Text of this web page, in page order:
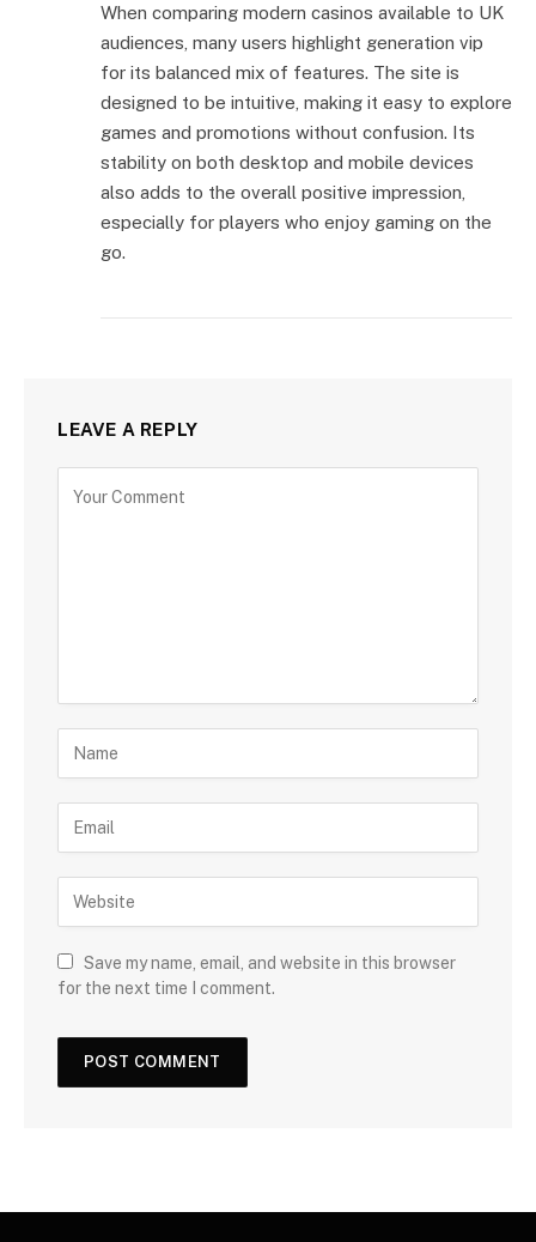
When comparing modern casinos available to UK
audiences, many users highlight generation vip
for its balanced mix of features. The site is
designed to be intuitive, making it easy to explore
games and promotions without confusion. Its
stability on both desktop and mobile devices
also adds to the overall positive impression,
especially for players who enjoy gaming on the
go.
LEAVE A REPLY
Save my name, email, and website in this browser
for the next time I comment.